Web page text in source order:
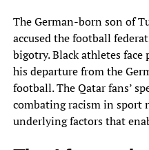
The German-born son of
accused the football
bigotry. Black athletes
his departure from the‎
football. The Qatar fans’
combating racism in‎ sport
underlying factors that